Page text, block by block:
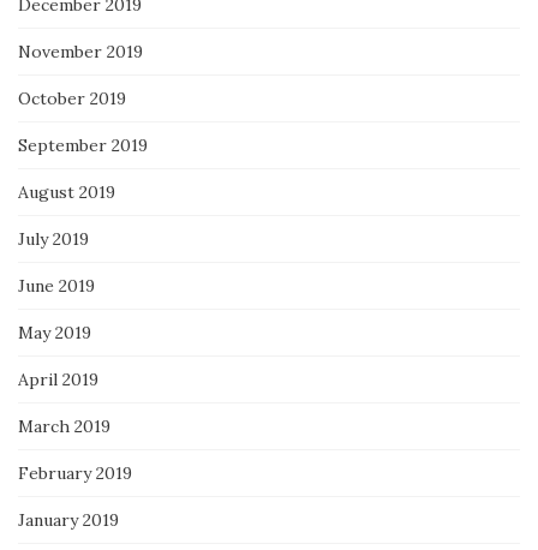
December 2019
November 2019
October 2019
September 2019
August 2019
July 2019
June 2019
May 2019
April 2019
March 2019
February 2019
January 2019